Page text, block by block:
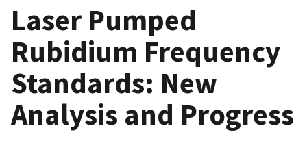
Laser Pumped
Rubidium Frequency
Standards: New
Analysis and Progress